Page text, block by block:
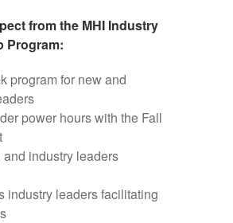
from the MHI Industry
Program:
program for new and
power hours with the Fall
industry leaders
industry leaders facilitating